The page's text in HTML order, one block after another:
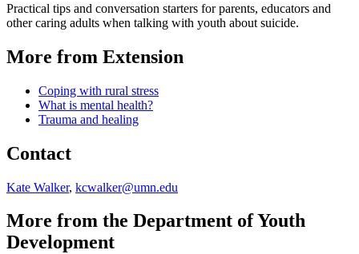
Practical tips and conversation starters for parents, educators and
other caring adults when talking with youth about suicide.
More from Extension
Coping with rural stress
What is mental health?
Trauma and healing
Contact
Kate Walker, kcwalker@umn.edu
More from the Department of Youth
Development